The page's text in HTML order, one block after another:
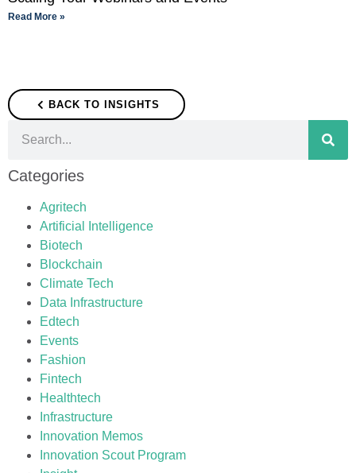
Read More »
BACK TO INSIGHTS
Categories
Agritech
Artificial Intelligence
Biotech
Blockchain
Climate Tech
Data Infrastructure
Edtech
Events
Fashion
Fintech
Healthtech
Infrastructure
Innovation Memos
Innovation Scout Program